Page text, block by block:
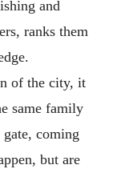
and
ranks them
of the city, it
same family
coming
but are